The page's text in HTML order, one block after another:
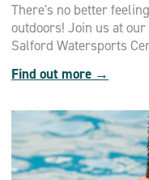
There's no better
outdoors! Join us at
Salford Watersports
Find out more →